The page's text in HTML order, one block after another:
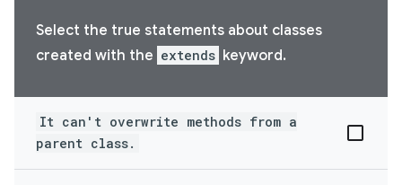
Select the true statements about classes
created with the extends keyword.
It can't overwrite methods from a
parent class.